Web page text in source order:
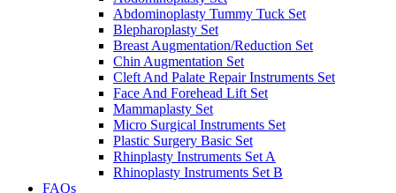
Abdominoplasty Tummy Tuck Set
Blepharoplasty Set
Breast Augmentation/Reduction Set
Chin Augmentation Set
Cleft And Palate Repair Instruments Set
Face And Forehead Lift Set
Mammaplasty Set
Micro Surgical Instruments Set
Plastic Surgery Basic Set
Rhinplasty Instruments Set A
Rhinoplasty Instruments Set B
FAQs